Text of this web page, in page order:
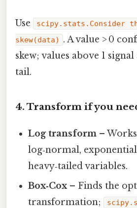
Use
scipy.stats.Consider
skew(data)
. A value > 0
skew; values above 1
tail.
4. Transform if you
Log transform –
log‑normal,
heavy‑tailed variables.
Box‑Cox– Finds the
transformation;